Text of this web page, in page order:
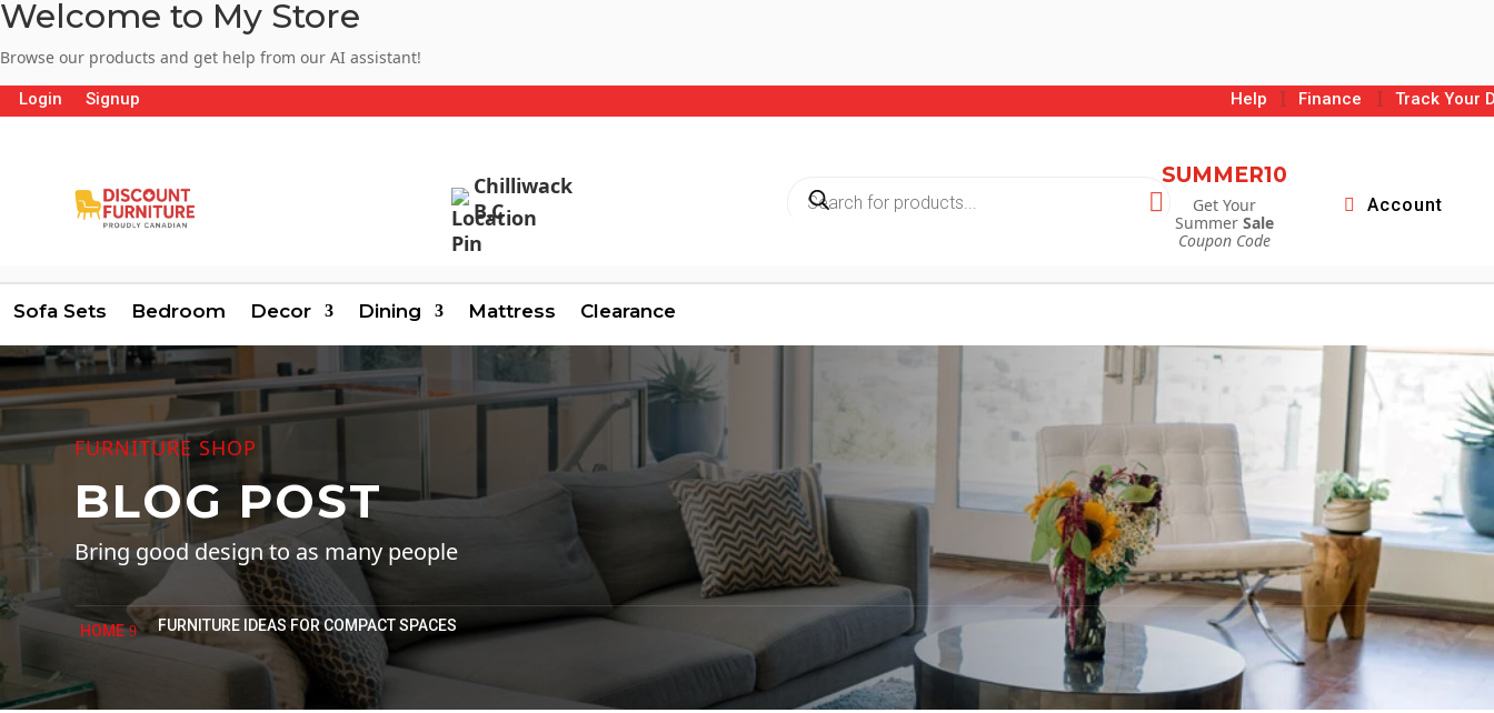
Welcome to My Store
Browse our products and get help from our AI assistant!
Login Signup Help I Finance I Track Your
Chilliwack
B.C
search 
SUMMER10
Get Your
SummerSale
Coupon Code
Account
Sofa Sets Bedroom Decor Dining Mattress Clearance
FURNITURE SHOP
BLOG POST
Bring good design to as many people
HOME FURNITURE IDEAS FOR COMPACT SPACES